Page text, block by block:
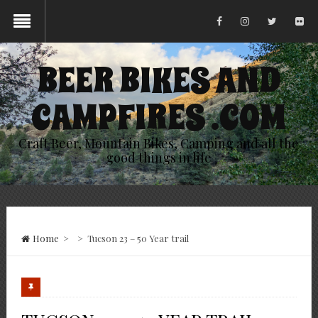
BEER BIKES AND
CAMPFIRES .COM
Craft Beer, Mountain Bikes, Camping and all the
good things in life
Home > > Tucson 23 – 50 Year trail